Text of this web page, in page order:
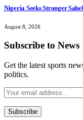
Nigeria Seeks Stronger
August 8, 2026
Subscribe to News
Get the latest sports
politics.